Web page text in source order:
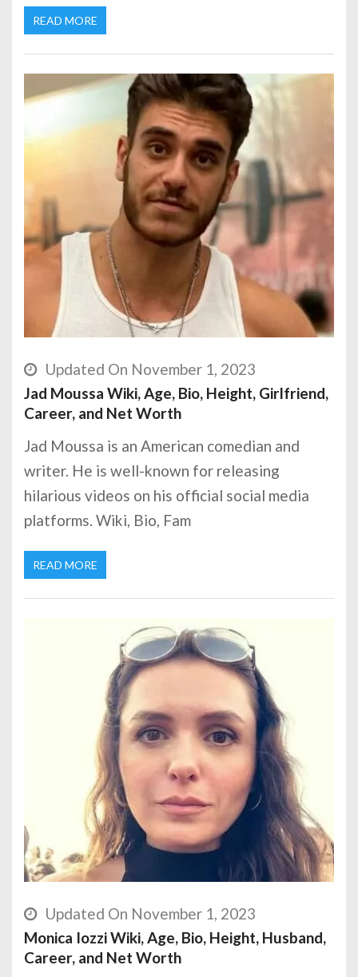
READ MORE
Updated On November 1, 2023
Jad Moussa Wiki, Age, Bio, Height, Girlfriend,
Career, and Net Worth
Jad Moussa is an American comedian and
writer. He is well-known for releasing
hilarious videos on his official social media
platforms. Wiki, Bio, Fam
READ MORE
Updated On November 1, 2023
Monica Iozzi Wiki, Age, Bio, Height, Husband,
Career, and Net Worth